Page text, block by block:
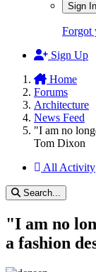
Sign In
Forgot
Sign Up
Home
Forums
Architecture
News Feed
"I am no
Tom Dixon
All Activity
Search...
"I am no
a fashion